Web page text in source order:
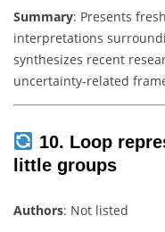
Summary: Presents
interpretations
synthesizes recent
uncertainty-related
10. Loop
little groups
Authors: Not listed